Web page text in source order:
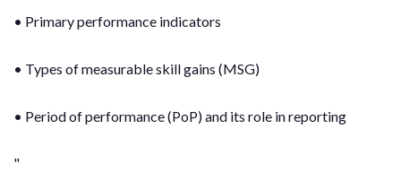
• Primary performance indicators
• Types of measurable skill gains (MSG)
• Period of performance (PoP) and its role in reporting